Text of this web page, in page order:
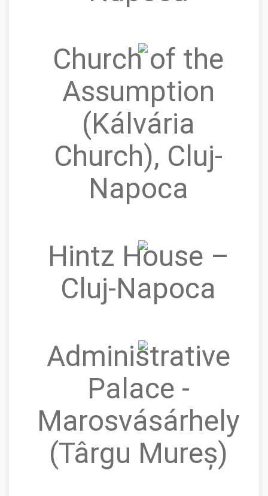
Church of the
Assumption
(Kálvária
Church), Cluj-
Napoca
Hintz House –
Cluj‑Napoca
Administrative
Palace -
Marosvásárhely
(Târgu Mureș)